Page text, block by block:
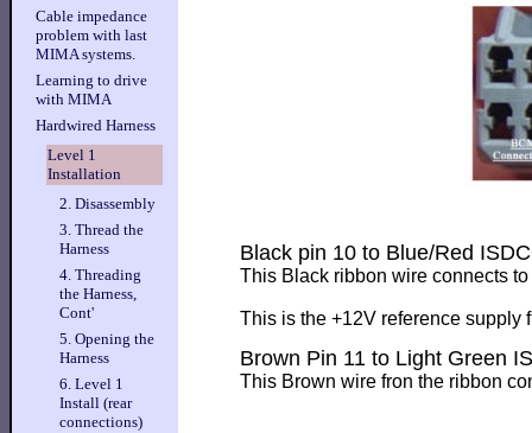
Cable impedance
problem with last
MIMA systems.
Learning to drive
with MIMA
Hardwired Harness
Level 1
Installation
2. Disassembly
3. Thread the
Harness
4. Threading
the Harness,
Cont'
5. Opening the
Harness
6. Level 1
Install (rear
connections)
Black pin 10 to Blue/Red
This Black ribbon wire connects
This is the +12V reference supply
Brown Pin 11 to Light Green
This Brown wire fron the ribbon